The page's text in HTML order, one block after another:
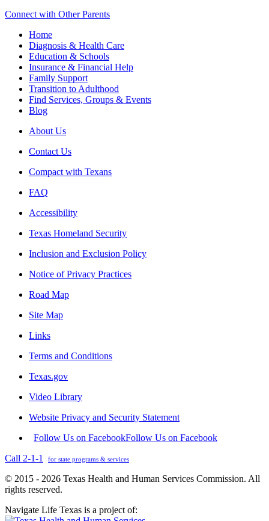
Connect with Other Parents
Home
Diagnosis & Health Care
Education & Schools
Insurance & Financial Help
Family Support
Transition to Adulthood
Find Services, Groups & Events
Blog
About Us
Contact Us
Compact with Texans
FAQ
Accessibility
Texas Homeland Security
Inclusion and Exclusion Policy
Notice of Privacy Practices
Road Map
Site Map
Links
Terms and Conditions
Texas.gov
Video Library
Website Privacy and Security Statement
Follow Us on FacebookFollow Us on Facebook
Call 2-1-1
for state programs & services
© 2015 - 2026 Texas Health and Human Services Commission. All
rights reserved.
Navigate Life Texas is a project of: